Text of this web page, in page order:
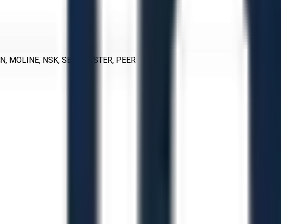
MOLINE, NSK, SEALMASTER, PEER